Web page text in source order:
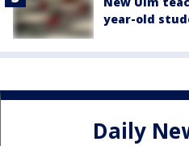
year-old
Daily